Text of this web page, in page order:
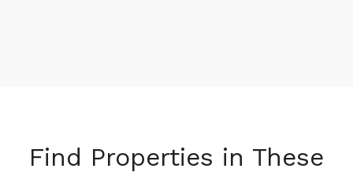
Find Properties in These